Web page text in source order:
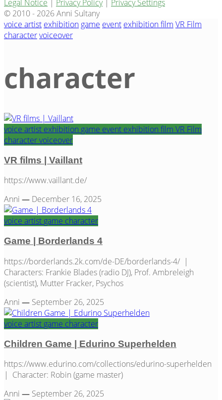
Legal Notice | Privacy Policy| Privacy Settings
© 2010 - 2026 Anni Sultany
voice artist exhibition game event exhibition film VR Film
charactervoiceover
character
Category
voice artist exhibition game event exhibition film VR Film
charactervoiceover
VR films | Vaillant
https://www.vaillant.de/
Anni — December 16, 2025
voice artistgame character
Game | Borderlands 4
https://borderlands.2k.com/de-DE/borderlands-4/ |
Characters: Frankie Blades (radio DJ), Prof. Ambreleigh
(scientist), Mutter Fracker, Psychos
Anni — September 26, 2025
voice artist game character
Children Game | Edurino Superhelden
https://www.edurino.com/collections/edurino-superhelden
| Character: Robin (game master)
Anni — September 26, 2025